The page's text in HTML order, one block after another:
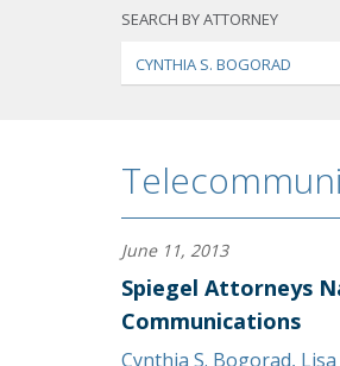
SEARCH BY ATTORNEY
CYNTHIA S. BOGORAD
June 11, 2013
Spiegel Attorneys
Communications
Cynthia S. Bogorad,